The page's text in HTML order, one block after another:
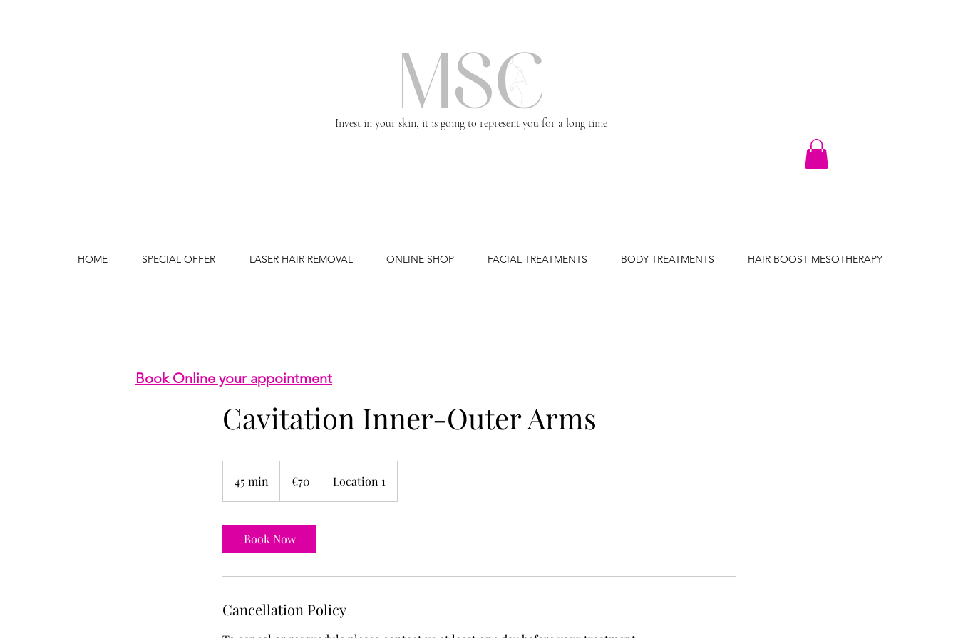
Invest in your skin, it is going to represent you for a long time
HOME SPECIAL OFFER LASER HAIR REMOVAL ONLINE SHOP FACIAL TREATMENTS BODY TREATMENTS HAIR BOOST MESOTHERAPY
Cavitation Inner-Outer Arms
45 min
5
€70 Location 1
Book Now
Cancellation Policy
Book Online your appointment